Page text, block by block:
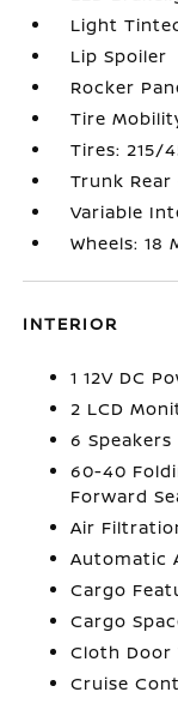
Light
Lip Spoiler
Rocker
Tire
Tires: 215/
Trunk Rear
Variable
Wheels: 18
INTERIOR
1 12V DC
2 LCD
6 Speakers
60-40
Forward
Air
Automatic
Cargo
Cargo
Cloth
Cruise